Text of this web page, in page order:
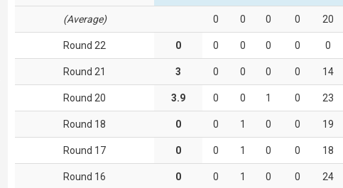
(Average) 0 0 0 0 20
Round 22 0 0 0 0 0 0
Round 21 3 0 0 0 0 14
Round 20 3.9 0 0 1 0 23
Round 18 0 0 1 0 0 19
Round 17 0 0 1 0 0 18
Round 16 0 0 1 0 0 24